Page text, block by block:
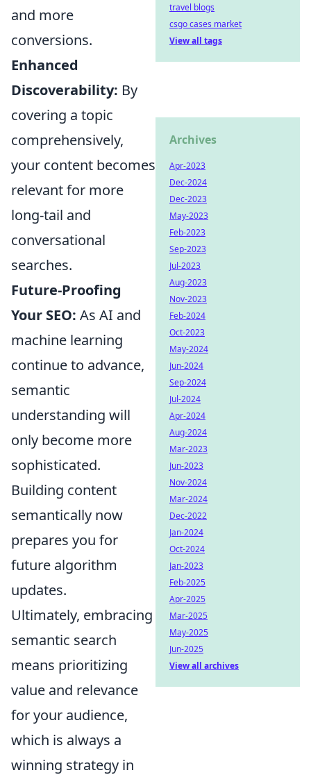
and more
conversions.
Enhanced
Discoverability: By
covering a topic
comprehensively,
your content becomes
relevant for more
long-tail and
conversational
searches.
Future-Proofing
Your SEO: As AI and
machine learning
continue to advance,
semantic
understanding will
only become more
sophisticated.
Building content
semantically now
prepares you for
future algorithm
updates.
Ultimately, embracing
semantic search
means prioritizing
value and relevance
for your audience,
which is always a
winning strategy in
travel blogs
csgo cases market
View all tags
Archives
Apr-2023
Dec-2024
Dec-2023
May-2023
Feb-2023
Sep-2023
Jul-2023
Aug-2023
Nov-2023
Feb-2024
Oct-2023
May-2024
Jun-2024
Sep-2024
Jul-2024
Apr-2024
Aug-2024
Mar-2023
Jun-2023
Nov-2024
Mar-2024
Dec-2022
Jan-2024
Oct-2024
Jan-2023
Feb-2025
Apr-2025
Mar-2025
May-2025
Jun-2025
View all archives